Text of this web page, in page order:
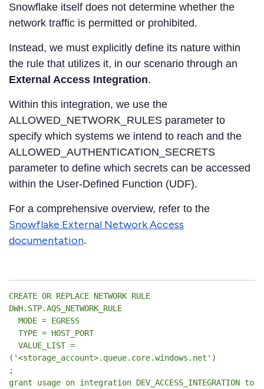
Snowflake itself does not determine whether the
network traffic is permitted or prohibited.
Instead, we must explicitly define its nature within
the rule that utilizes it, in our scenario through an
External Access Integration.
Within this integration, we use the
ALLOWED_NETWORK_RULES parameter to
specify which systems we intend to reach and the
ALLOWED_AUTHENTICATION_SECRETS
parameter to define which secrets can be accessed
within the User-Defined Function (UDF).
For a comprehensive overview, refer to the
Snowflake External Network Access
documentation.
CREATE OR REPLACE NETWORK RULE
DWH.STP.AQS_NETWORK_RULE
MODE = EGRESS
TYPE = HOST_PORT
VALUE_LIST =
('<storage_account>.queue.core.windows.net')
;
grant usage on integration DEV_ACCESS_INTEGRATION to